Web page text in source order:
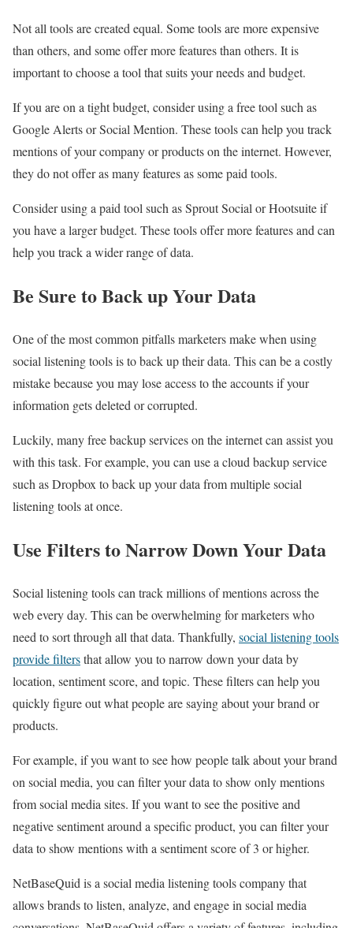
Not all tools are created equal. Some tools are more expensive
than others, and some offer more features than others. It is
important to choose a tool that suits your needs and budget.
If you are on a tight budget, consider using a free tool such as
Google Alerts or Social Mention. These tools can help you track
mentions of your company or products on the internet. However,
they do not offer as many features as some paid tools.
Consider using a paid tool such as Sprout Social or Hootsuite if
you have a larger budget. These tools offer more features and can
help you track a wider range of data.
Be Sure to Back up Your Data
One of the most common pitfalls marketers make when using
social listening tools is to back up their data. This can be a costly
mistake because you may lose access to the accounts if your
information gets deleted or corrupted.
Luckily, many free backup services on the internet can assist you
with this task. For example, you can use a cloud backup service
such as Dropbox to back up your data from multiple social
listening tools at once.
Use Filters to Narrow Down Your Data
Social listening tools can track millions of mentions across the
web every day. This can be overwhelming for marketers who
need to sort through all that data. Thankfully, social listening tools
provide filtersthat allow you to narrow down your data by
location, sentiment score, and topic. These filters can help you
quickly figure out what people are saying about your brand or
products.
For example, if you want to see how people talk about your brand
on social media, you can filter your data to show only mentions
from social media sites. If you want to see the positive and
negative sentiment around a specific product, you can filter your
data to show mentions with a sentiment score of 3 or higher.
NetBaseQuid is a social media listening tools company that
allows brands to listen, analyze, and engage in social media